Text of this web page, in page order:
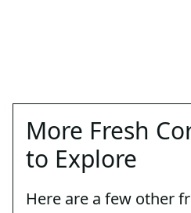
More Fresh
to Explore
Here are a few other